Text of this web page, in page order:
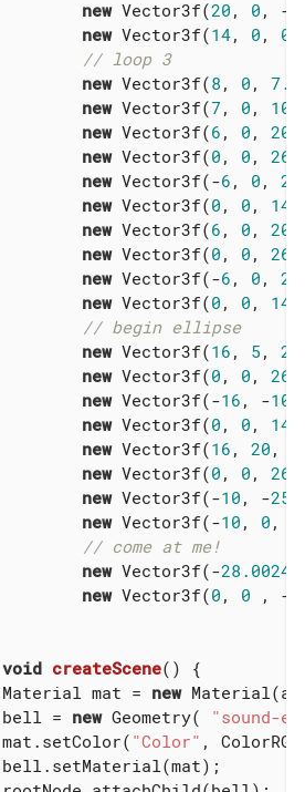
new Vector3f(20 , 0 , -
new Vector3f(14, 0 , 0
// loop 3
new Vector3f(8 , 0 ,
new Vector3f(7 , 0 ,
new Vector3f(6 , 0 , 20
new Vector3f(0 , 0 , 26
new Vector3f(-6 , 0 , 20
new Vector3f(0 , 0 , 14
new Vector3f(6 , 0 , 20
new Vector3f(0 , 0 , 26
new Vector3f(-6 , 0 , 20
new Vector3f(0 , 0 , 14
// begin ellipse
new Vector3f(16 , 5 , 20
new Vector3f(0 , 0 , 26
new Vector3f(-16 , -10
new Vector3f(0 , 0 , 14
new Vector3f(16 , 20 ,
new Vector3f(0 , 0 , 26
new Vector3f(-10 , -25
new Vector3f(-10 , 0 ,
// come at me!
new Vector3f(-
new Vector3f(0 , 0 , -
void createScene()
{
		Material mat =
new
		bell =
new Geometry(
"sound-
		mat.setColor(
"Color" ,